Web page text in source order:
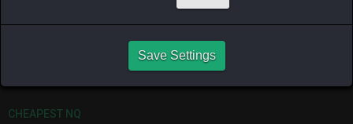
20,074 Server: Shiva
CHEAPEST NQ
Save Settings